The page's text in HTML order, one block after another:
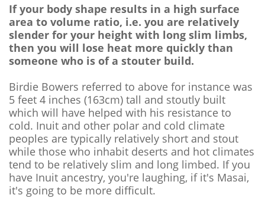
If your body shape results in a high surface
area to volume ratio, i.e. you are relatively
slender for your height with long slim limbs,
then you will lose heat more quickly than
someone who is of a stouter build.
Birdie Bowers referred to above for instance was
5 feet 4 inches (163cm) tall and stoutly built
which will have helped with his resistance to
cold. Inuit and other polar and cold climate
peoples are typically relatively short and stout
while those who inhabit deserts and hot climates
tend to be relatively slim and long limbed. If you
have Inuit ancestry, you're laughing, if it's Masai,
it's going to be more difficult.